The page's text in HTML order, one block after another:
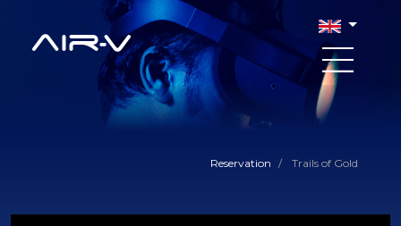
Reservation / Trails of Gold